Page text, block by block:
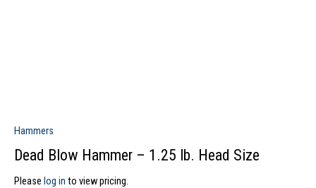
Hammers
Dead Blow Hammer – 1.25 lb. Head Size
Please log in to view pricing.